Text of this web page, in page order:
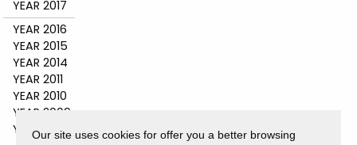
YEAR 2017
YEAR 2016
YEAR 2015
YEAR 2014
YEAR 2011
YEAR 2010
YEAR 2009
YEAR 2008
Our site uses cookies for offer you a better browsing